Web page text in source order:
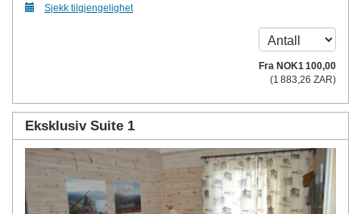
Sjekk tilgjengelighet
Fra NOK1 100,00
(1 883 ,26 ZAR)
Eksklusiv Suite 1
Previous Next